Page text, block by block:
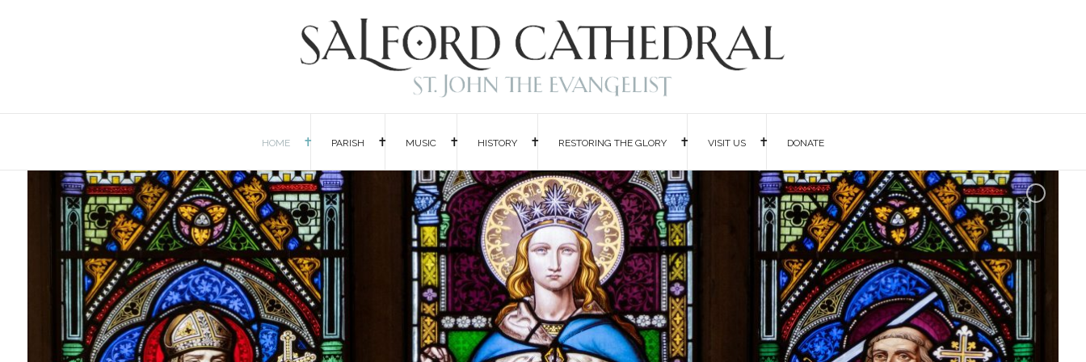
HOME PARISH MUSIC HISTORY RESTORING THE GLORY VISIT US DONATE